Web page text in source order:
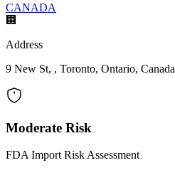
CANADA
🏢
Address
9 New St, , Toronto, Ontario, Canada
Moderate Risk
FDA Import Risk Assessment